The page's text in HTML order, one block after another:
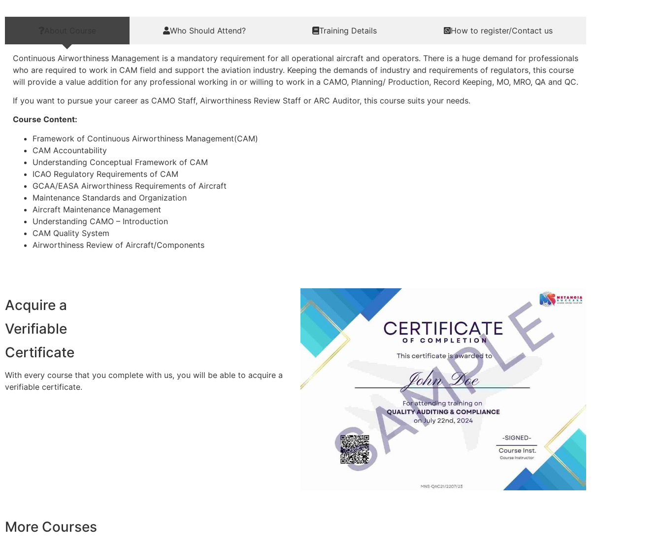
Who Should Attend? Training Details How to register/Contact us
Continuous Airworthiness Management is a mandatory requirement for all operational aircraft and operators. There is a huge demand for professionals
who are required to work in CAM field and support the aviation industry. Keeping the demands of industry and requirements of regulators, this course
will provide a value addition for any professional working in or willing to work in a CAMO, Planning/ Production, Record Keeping, MO, MRO, QA and QC.
If you want to pursue your career as CAMO Staff, Airworthiness Review Staff or ARC Auditor, this course suits your needs.
Course Content:
Framework of Continuous Airworthiness Management(CAM)
CAM Accountability
Understanding Conceptual Framework of CAM
ICAO Regulatory Requirements of CAM
GCAA/EASA Airworthiness Requirements of Aircraft
Maintenance Standards and Organization
Aircraft Maintenance Management
Understanding CAMO – Introduction
CAM Quality System
Airworthiness Review of Aircraft/Components
Acquire a
Verifiable
Certificate
With every course that you complete with us, you will be able to acquire a
verifiable certificate.
More Courses